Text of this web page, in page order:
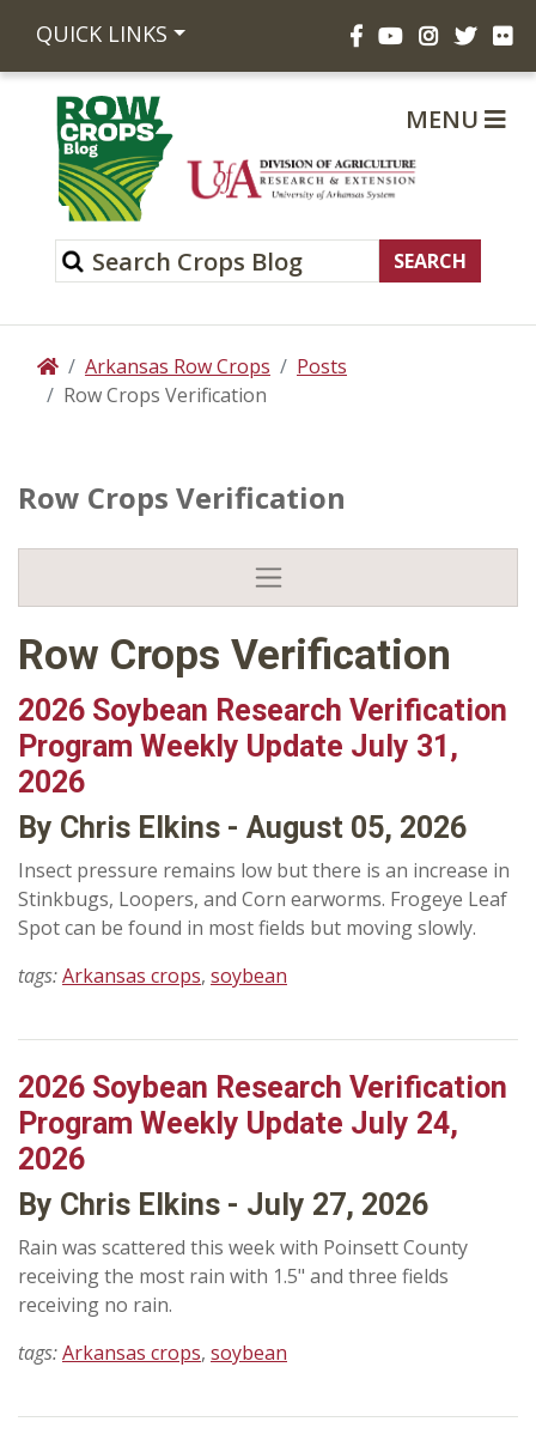
QUICK LINKS FacebookYouTube
Instagram
MENU
HomeArkansas Row Crops
Posts
Row Crops Verification
Row Crops Verification
Row Crops Verification
2026 Soybean Research Verification
Program Weekly Update July 31,
2026
By Chris Elkins - August 05, 2026
Insect pressure remains low but there is an increase in
Stinkbugs, Loopers, and Corn earworms. Frogeye Leaf
Spot can be found in most fields but moving slowly.
tags:Arkansas crops, soybean
2026 Soybean Research Verification
Program Weekly Update July 24,
2026
By Chris Elkins - July 27, 2026
Rain was scattered this week with Poinsett County
receiving the most rain with 1.5" and three fields
receiving no rain.
tags:Arkansas crops, soybean